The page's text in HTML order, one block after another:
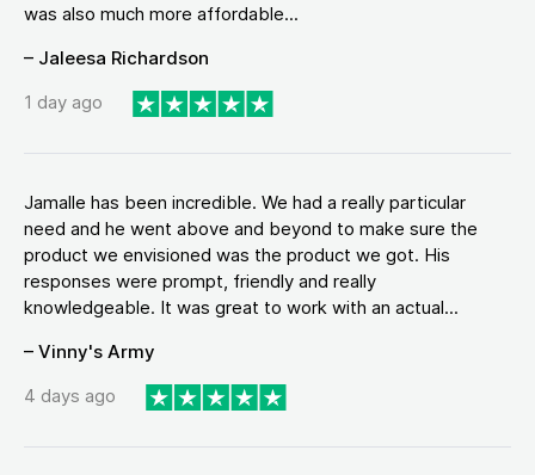
was also much more affordable...
– Jaleesa Richardson
1 day ago
Jamalle has been incredible. We had a really particular
need and he went above and beyond to make sure the
product we envisioned was the product we got. His
responses were prompt, friendly and really
knowledgeable. It was great to work with an actual...
– Vinny's Army
4 days ago